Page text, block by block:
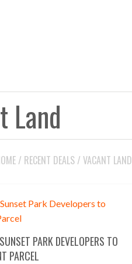
Land
/ RECENT DEALS / VACANT LAND
PARK DEVELOPERS TO
PARCEL